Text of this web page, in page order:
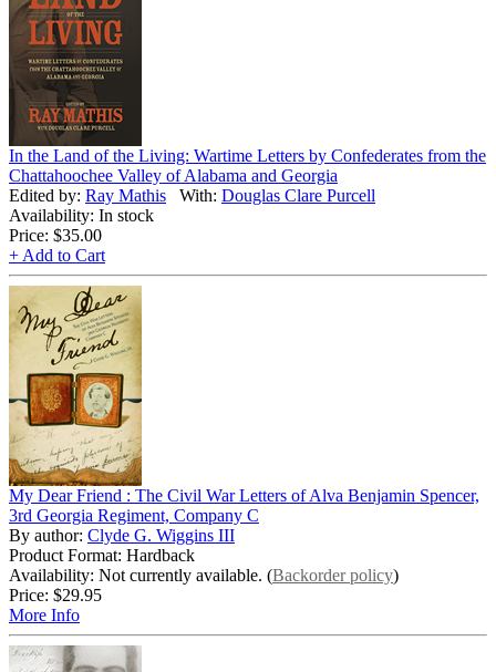
In the Land of the Living: Wartime Letters by Confederates from the
Chattahoochee Valley of Alabama and Georgia
Edited by: Ray Mathis With: Douglas Clare Purcell
Availability: In stock
Price: $35.00
+ Add to Cart
My Dear Friend : The Civil War Letters of Alva Benjamin Spencer,
3rd Georgia Regiment, Company C
By author: Clyde G. Wiggins III
Product Format: Hardback
Availability: Not currently available. (Backorder policy)
Price: $29.95
More Info